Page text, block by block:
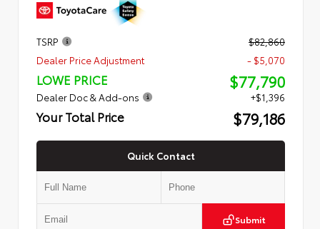
TSRP
$82,860
Dealer Price Adjustment
- $5,070
LOWE PRICE $77,790
Dealer Doc & Add-ons +$1,396
Your Total Price $79,186
Quick Contact
Submit